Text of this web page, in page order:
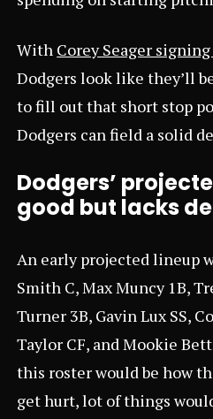
With Corey Seager
Dodgers look like they’ll
to fill out that short stop
Dodgers can field a solid
Dodgers’
good but lacks
An early projected lineup
Smith C, Max Muncy 1B,
Turner 3B, Gavin Lux SS,
Taylor CF, and Mookie
this roster would be how
get hurt, lot of things